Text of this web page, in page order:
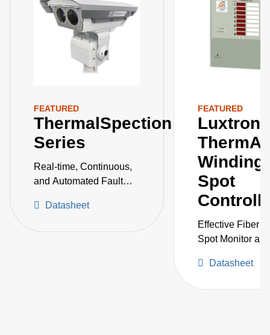
FEATURED
ThermalSpection
Series
Real-time, Continuous,
and Automated Fault
Monitoring of Critical
Datasheet
FEATURED
Luxtron
Winding
Spot
Effective Fiber
Spot Monitor and
Transformers
Datasheet